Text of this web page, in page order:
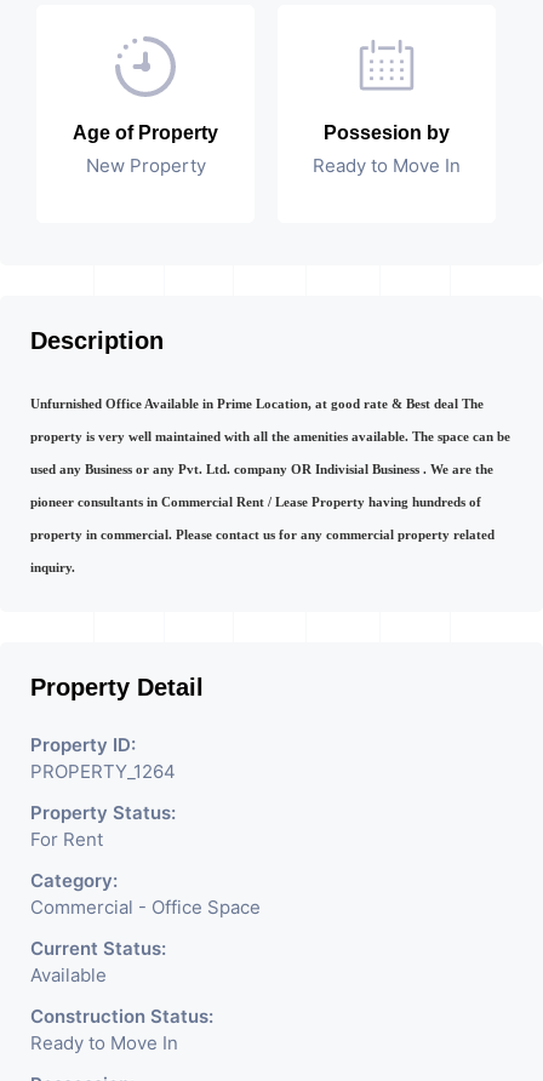
Age of Property
New Property
Possesion by
Ready to Move In
Description
Unfurnished Office Available in Prime Location, at good rate & Best deal The
property is very well maintained with all the amenities available. The space can be
used any Business or any Pvt. Ltd. company OR Indivisial Business . We are the
pioneer consultants in Commercial Rent / Lease Property having hundreds of
property in commercial. Please contact us for any commercial property related
inquiry.
Property Detail
Property ID:
PROPERTY_1264
Property Status:
For Rent
Category:
Commercial - Office Space
Current Status:
Available
Construction Status:
Ready to Move In